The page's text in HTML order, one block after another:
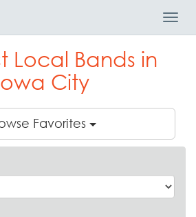
Local Bands in
City
Favorites